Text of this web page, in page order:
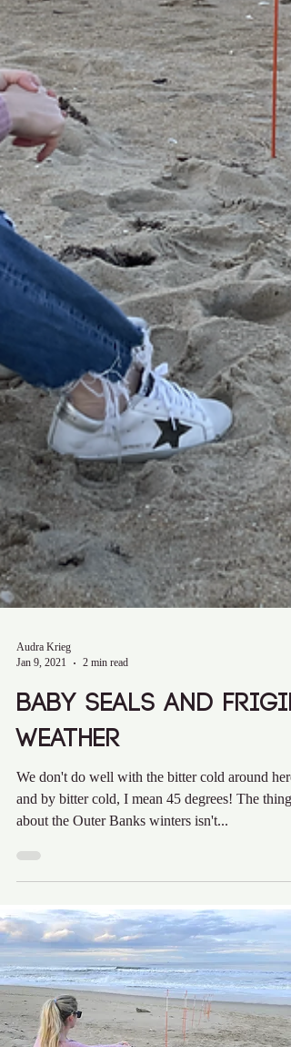
Jan 9, 2021
2 min read
Baby Seals and
Weather
We don't do well with the bitter cold around here
about the Outer Banks winters isn't...